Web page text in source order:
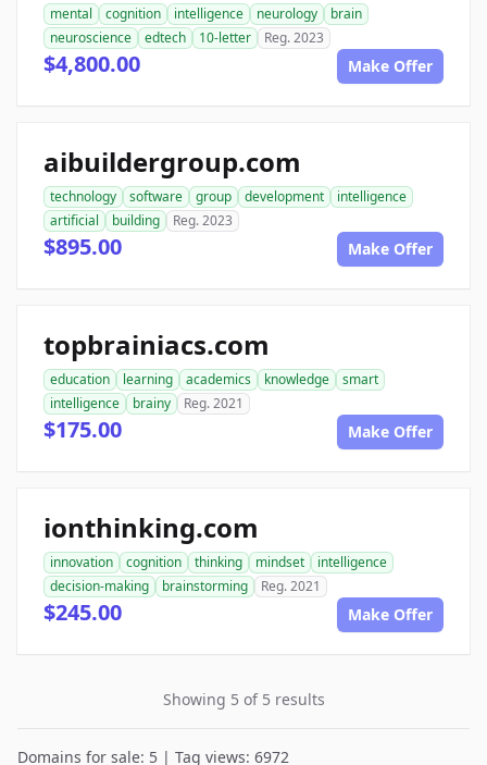
mental cognition intelligence neurology
brain
neuroscience
edtech 10-letter Reg. 2023
$4,800.00 Make Offer
aibuildergroup.com
technology software group development
intelligence
artificial
building Reg. 2023
$895.00 Make Offer
topbrainiacs.com
education learning academics knowledge
smart
intelligence
brainy Reg. 2021
$175.00 Make Offer
ionthinking.com
innovation cognition thinking mindset
intelligence
decision-making
brainstorming Reg. 2021
$245.00 Make Offer
Showing 5 of 5 results
Domains for sale: 5 | Tag views: 6972